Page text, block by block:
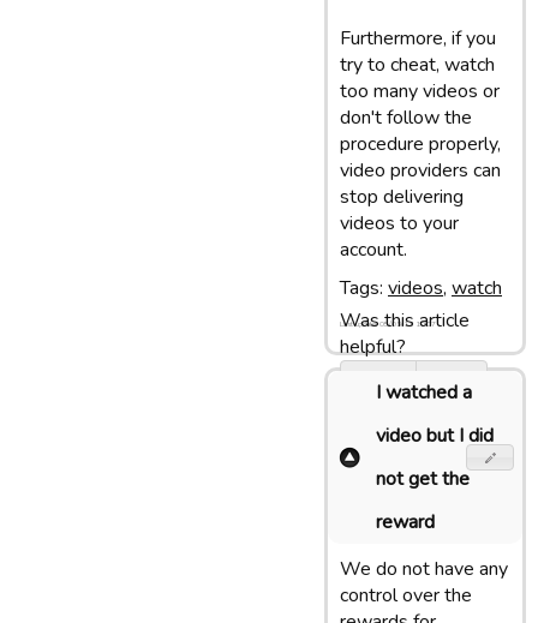
Furthermore, if you
try to cheat, watch
too many videos or
don't follow the
procedure properly,
video providers can
stop delivering
videos to your
account.
Tags: videos, watch
Was this article
helpful?
Yes No
Last update: 05/03/13 10:07
I watched a
video but I did
not get the
reward
We do not have any
control over the